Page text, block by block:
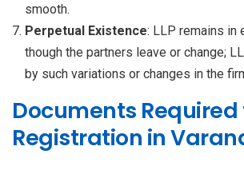
smooth.
Perpetual Existence: LLP remains in
though the partners leave or change;
by such variations or changes in the
Documents Required
Registration in